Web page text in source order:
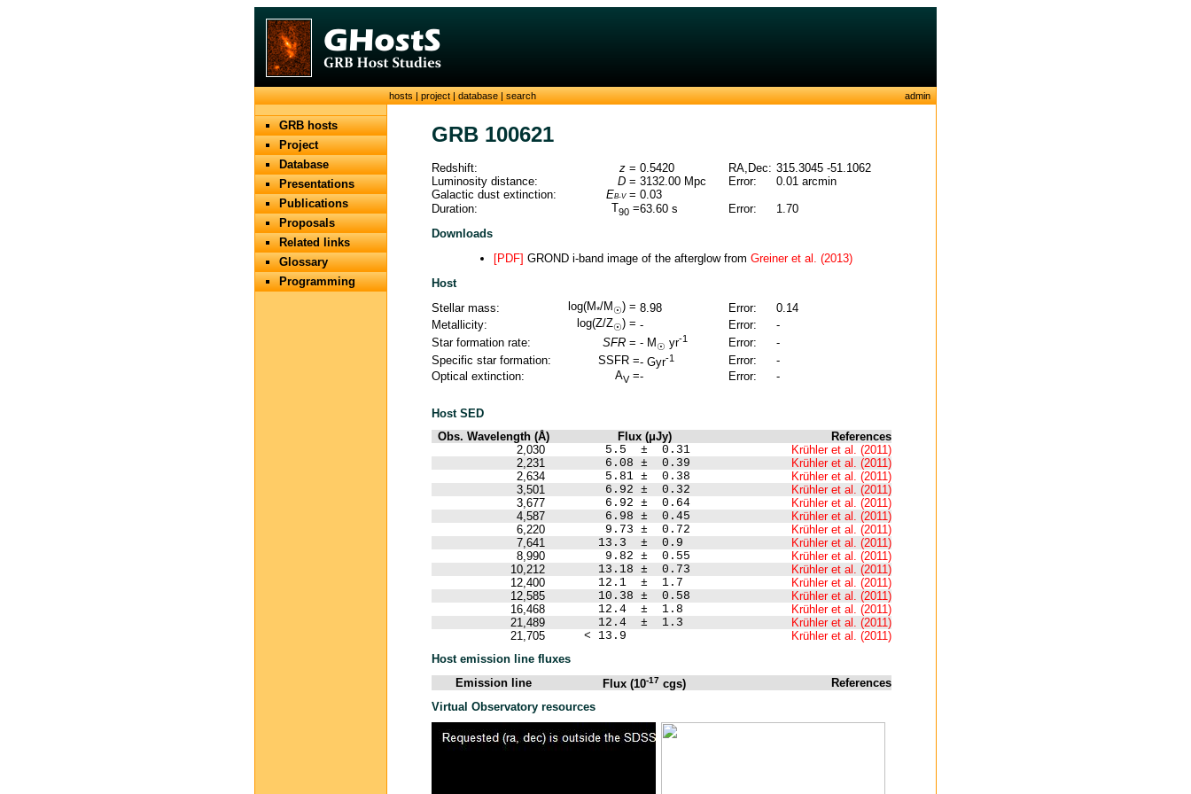
hosts|project|database|search admin
GRB hosts
Project
Database
Presentations
Publications
Proposals
Related links
Glossary
Programming
GRB 100621
Redshift: z = 0.5420 RA,Dec: 315.3045 -51.1062
Luminosity distance:
D = 3132.00 Mpc Error:
0.01 arcmin
Galactic dust extinction:
EB-V= 0.03
Duration:
T90 =63.60 s Error:
1.70
Downloads
[PDF] GROND i-band image of the afterglow from Greiner et al. (2013)
Host
Stellar mass:
log(M*/M☉) = 8.98 Error:
0.14
Metallicity:
log(Z/Z☉) = - Error:
-
Star formation rate:
SFR = - M ☉ yr-1 Error:
-
Specific star formation:
SSFR =- Gyr-1 Error:
-
Optical extinction:
AV=- Error: -
Host SED
Obs. Wavelength (Å)
Flux (μJy)
References
2,030
5.5 ± 0.31
Krühler et al. (2011)
2,231
6.08 ± 0.39
Krühler et al. (2011)
2,634
5.81 ± 0.38
Krühler et al. (2011)
3,501
6.92 ± 0.32
Krühler et al. (2011)
3,677
6.92 ± 0.64
Krühler et al. (2011)
4,587
6.98 ± 0.45
Krühler et al. (2011)
6,220
9.73 ± 0.72
Krühler et al. (2011)
7,641
13.3 ± 0.9
Krühler et al. (2011)
8,990
9.82 ± 0.55
Krühler et al. (2011)
10,212
13.18 ± 0.73
Krühler et al. (2011)
12,400
12.1 ± 1.7
Krühler et al. (2011)
12,585
10.38 ± 0.58
Krühler et al. (2011)
16,468
12.4 ± 1.8
Krühler et al. (2011)
21,489
12.4 ± 1.3
Krühler et al. (2011)
21,705
< 13.9
Krühler et al. (2011)
Host emission line fluxes
Emission line
Flux (10-17 cgs)
References
Virtual Observatory resources